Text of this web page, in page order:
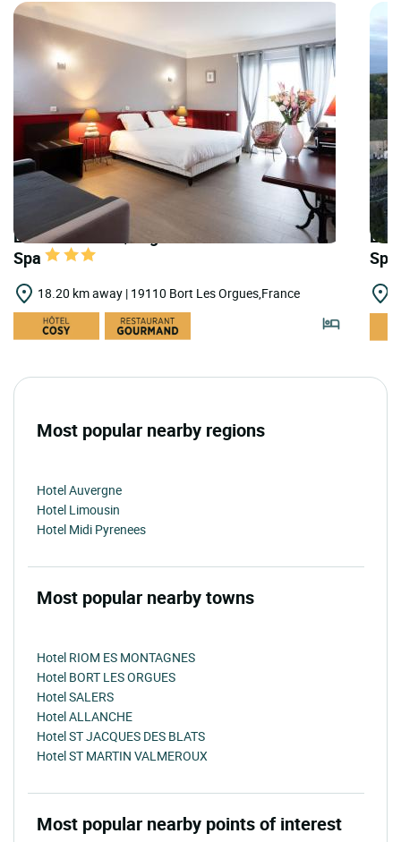
LOGIS HOTELS | Logis Hôtel Central Hôtel &
Spa
18.20 km away | 19110 Bort Les Orgues,France
Spa
Most popular nearby regions
Hotel Auvergne
Hotel Limousin
Hotel Midi Pyrenees
Most popular nearby towns
Hotel RIOM ES MONTAGNES
Hotel BORT LES ORGUES
Hotel SALERS
Hotel ALLANCHE
Hotel ST JACQUES DES BLATS
Hotel ST MARTIN VALMEROUX
Most popular nearby points of interest